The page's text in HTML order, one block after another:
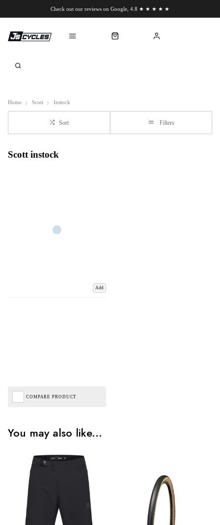
Check out our reviews on Google, 4.8 ★ ★ ★ ★ ★
Home Scott Instock
Sort Filters
Scott instock
Add
COMPARE PRODUCT